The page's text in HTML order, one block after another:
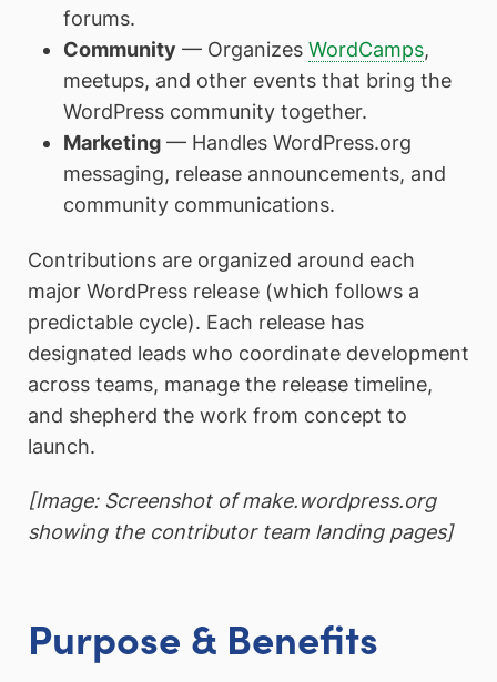
forums.
Community — Organizes WordCamps,
meetups, and other events that bring the
WordPress community together.
Marketing— Handles WordPress.org
messaging, release announcements, and
community communications.
Contributions are organized around each
major WordPress release (which follows a
predictable cycle). Each release has
designated leads who coordinate development
across teams, manage the release timeline,
and shepherd the work from concept to
launch.
[Image: Screenshot of make.wordpress.org
showing the contributor team landing pages]
Purpose & Benefits